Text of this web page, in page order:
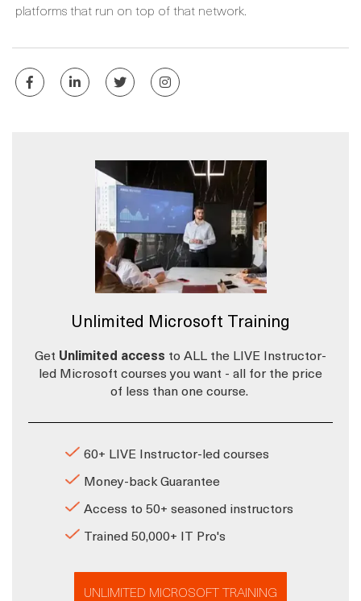
platforms that run on top of that network.
Unlimited Microsoft Training
Get Unlimited access to ALL the LIVE Instructor-
led Microsoft courses you want - all for the price
of less than one course.
60+ LIVE Instructor-led courses
Money-back Guarantee
Access to 50+ seasoned instructors
Trained 50,000+ IT Pro's
UNLIMITED MICROSOFT TRAINING